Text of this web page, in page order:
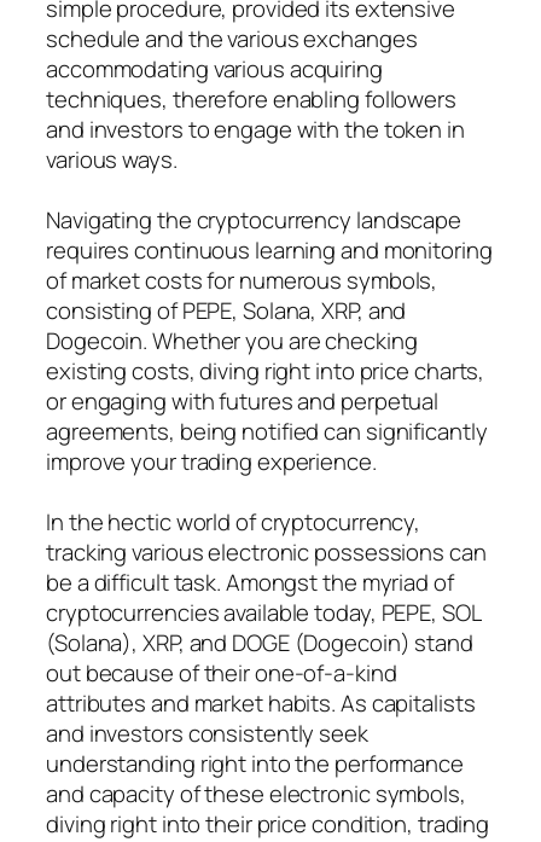
simple procedure, provided its extensive
schedule and the various exchanges
accommodating various acquiring
techniques, therefore enabling followers
and investors to engage with the token in
various ways.
Navigating the cryptocurrency landscape
requires continuous learning and monitoring
of market costs for numerous symbols,
consisting of PEPE, Solana, XRP, and
Dogecoin. Whether you are checking
existing costs, diving right into price charts,
or engaging with futures and perpetual
agreements, being notified can significantly
improve your trading experience.
In the hectic world of cryptocurrency,
tracking various electronic possessions can
be a difficult task. Amongst the myriad of
cryptocurrencies available today, PEPE, SOL
(Solana), XRP, and DOGE (Dogecoin) stand
out because of their one-of-a-kind
attributes and market habits. As capitalists
and investors consistently seek
understanding right into the performance
and capacity of these electronic symbols,
diving right into their price condition, trading